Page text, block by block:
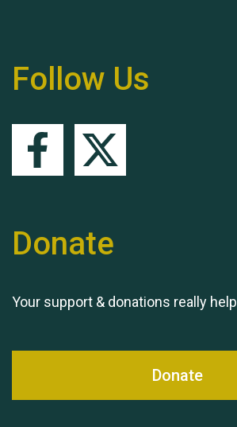
Follow Us
Donate
Your support & donations really help
Donate